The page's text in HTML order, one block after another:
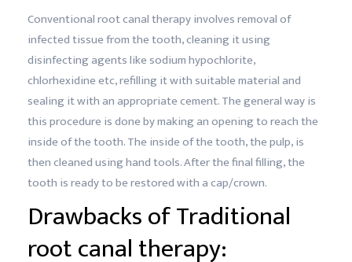
Conventional root canal therapy involves removal of
infected tissue from the tooth, cleaning it using
disinfecting agents like sodium hypochlorite,
chlorhexidine etc, refilling it with suitable material and
sealing it with an appropriate cement. The general way is
this procedure is done by making an opening to reach the
inside of the tooth. The inside of the tooth, the pulp, is
then cleaned using hand tools. After the final filling, the
tooth is ready to be restored with a cap/crown.
Drawbacks of Traditional
root canal therapy: